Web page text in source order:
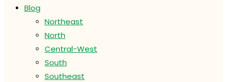
Blog
Northeast
North
Central-West
South
Southeast